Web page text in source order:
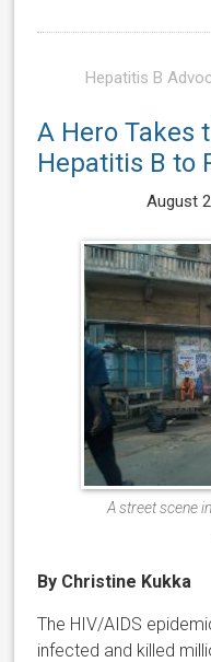
Hepatitis B
A Hero Takes
Hepatitis B to
August
A street scene
By Christine Kukka
The HIV/AIDS
infected and killed